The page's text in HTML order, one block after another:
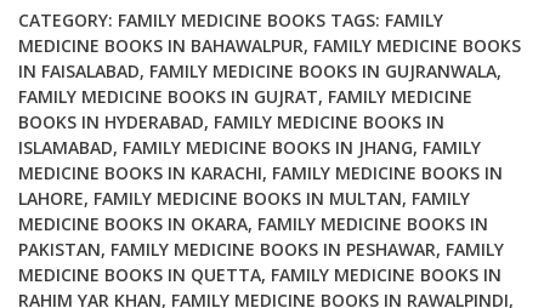
Family
Market
and
Homoeopathy
quantity
CATEGORY: FAMILY MEDICINE BOOKS TAGS: FAMILY
MEDICINE BOOKS IN BAHAWALPUR, FAMILY MEDICINE BOOKS
IN FAISALABAD, FAMILY MEDICINE BOOKS IN GUJRANWALA,
FAMILY MEDICINE BOOKS IN GUJRAT, FAMILY MEDICINE
BOOKS IN HYDERABAD, FAMILY MEDICINE BOOKS IN
ISLAMABAD, FAMILY MEDICINE BOOKS IN JHANG, FAMILY
MEDICINE BOOKS IN KARACHI, FAMILY MEDICINE BOOKS IN
LAHORE, FAMILY MEDICINE BOOKS IN MULTAN, FAMILY
MEDICINE BOOKS IN OKARA, FAMILY MEDICINE BOOKS IN
PAKISTAN, FAMILY MEDICINE BOOKS IN PESHAWAR, FAMILY
MEDICINE BOOKS IN QUETTA, FAMILY MEDICINE BOOKS IN
RAHIM YAR KHAN, FAMILY MEDICINE BOOKS IN RAWALPINDI,